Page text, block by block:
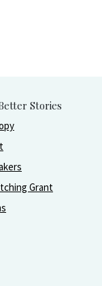
Stories
Grant